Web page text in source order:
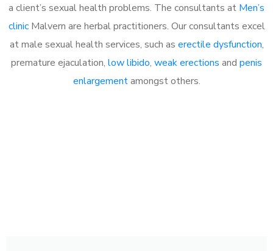
a client’s sexual health problems. The consultants at Men’s
clinicMalvern are herbal practitioners. Our consultants excel
at male sexual health services, such as erectile dysfunction,
premature ejaculation, low libido, weak erections and penis
enlargementamongst others.